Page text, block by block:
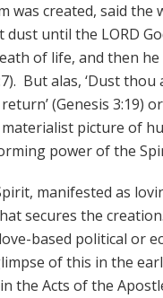
was created, said the
dust until the LORD
of life, and then he
But alas, ‘Dust
(Genesis 3:19)
picture of
power of the
manifested as
secures the
based political or
of this in the
the Acts of the